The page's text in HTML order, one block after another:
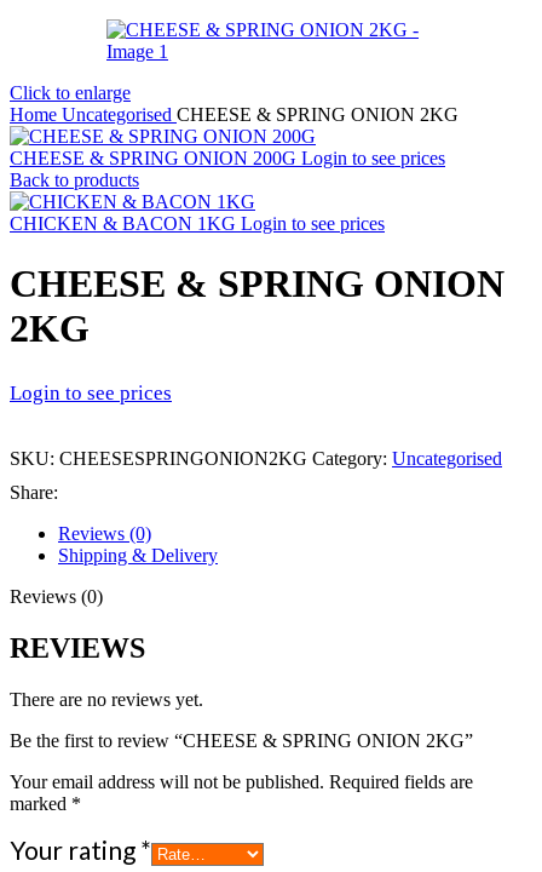
Click to enlarge
Home Uncategorised CHEESE & SPRING ONION 2KG
CHEESE & SPRING ONION 200G Login to see prices
Back to products
CHICKEN & BACON 1KG Login to see prices
CHEESE & SPRING ONION
2KG
Login to see prices
SKU: CHEESESPRINGONION2KG Category: Uncategorised
Share:
Reviews (0)
Shipping & Delivery
Reviews (0)
REVIEWS
There are no reviews yet.
Be the first to review “CHEESE & SPRING ONION 2KG”
Your email address will not be published. Required fields are
marked *
Your rating *